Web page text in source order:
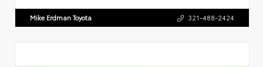
Mike Erdman Toyota 321-488-2424